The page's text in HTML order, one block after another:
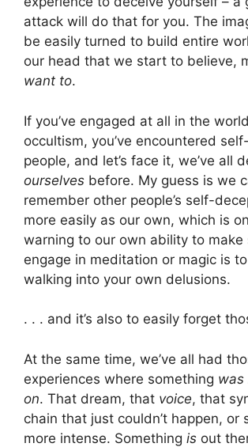
attack will do that for you. The
be easily turned to build entire
our head that we start to believe,
want to.
If you’ve engaged at all in the
occultism, you’ve encountered
people, and let’s face it, we’ve all
ourselves before. My guess is we
remember other people’s self-
more easily as our own, which is
warning to our own ability to make
engage in meditation or magic is to
walking into your own delusions.
. . . and it’s also to easily forget
At the same time, we’ve all had
experiences where something was
on. That dream, that voice, that
chain that just couldn’t happen, or
more intense. Something is out